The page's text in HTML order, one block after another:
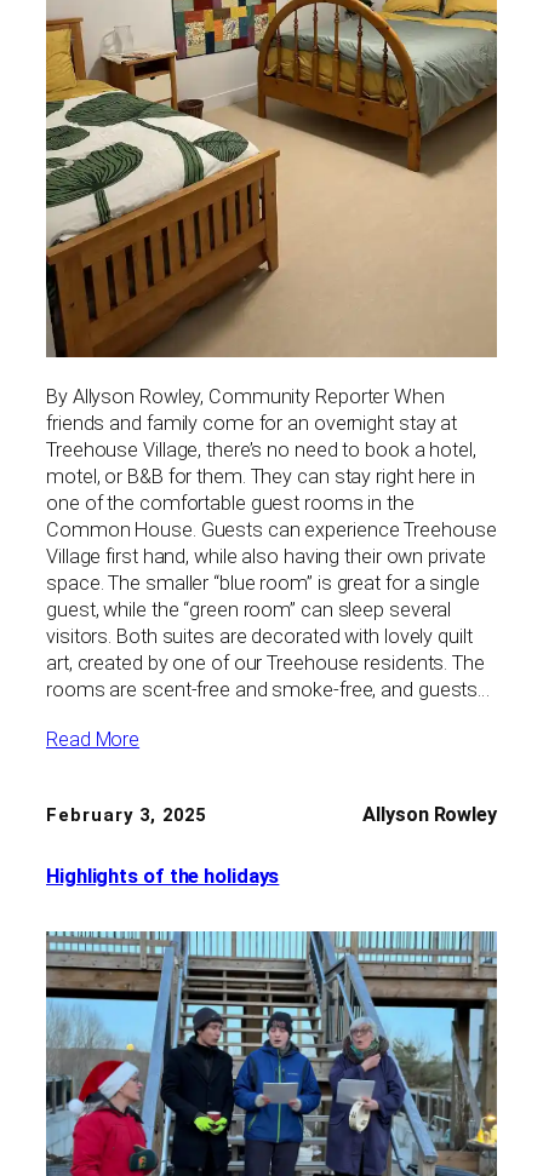
By Allyson Rowley, Community Reporter When
friends and family come for an overnight stay at
Treehouse Village, there’s no need to book a hotel,
motel, or B&B for them. They can stay right here in
one of the comfortable guest rooms in the
Common House. Guests can experience Treehouse
Village first hand, while also having their own private
space. The smaller “blue room” is great for a single
guest, while the “green room” can sleep several
visitors. Both suites are decorated with lovely quilt
art, created by one of our Treehouse residents. The
rooms are scent-free and smoke-free, and guests…
Read More
February 3, 2025 Allyson Rowley
Highlights of the holidays